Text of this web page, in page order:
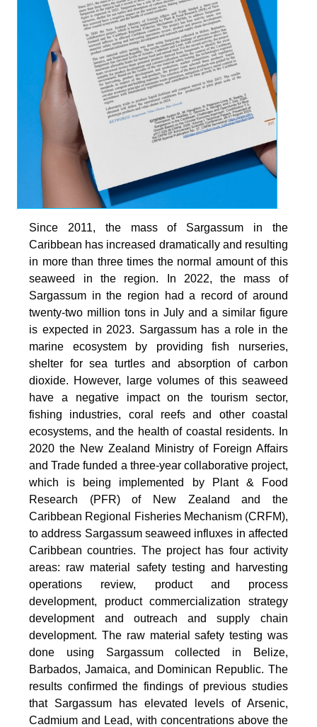
Since 2011, the mass of Sargassum in the
Caribbean has increased dramatically and resulting
in more than three times the normal amount of this
seaweed in the region. In 2022, the mass of
Sargassum in the region had a record of around
twenty-two million tons in July and a similar figure
is expected in 2023. Sargassum has a role in the
marine ecosystem by providing fish nurseries,
shelter for sea turtles and absorption of carbon
dioxide. However, large volumes of this seaweed
have a negative impact on the tourism sector,
fishing industries, coral reefs and other coastal
ecosystems, and the health of coastal residents. In
2020 the New Zealand Ministry of Foreign Affairs
and Trade funded a three-year collaborative project,
which is being implemented by Plant & Food
Research (PFR) of New Zealand and the
Caribbean Regional Fisheries Mechanism (CRFM),
to address Sargassum seaweed influxes in affected
Caribbean countries. The project has four activity
areas: raw material safety testing and harvesting
operations review, product and process
development, product commercialization strategy
development and outreach and supply chain
development. The raw material safety testing was
done using Sargassum collected in Belize,
Barbados, Jamaica, and Dominican Republic. The
results confirmed the findings of previous studies
that Sargassum has elevated levels of Arsenic,
Cadmium and Lead, with concentrations above the